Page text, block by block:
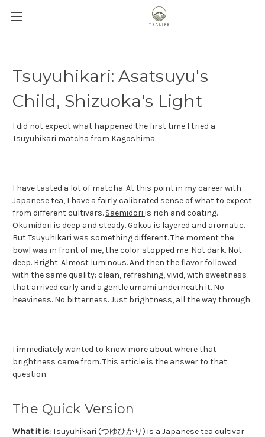
Tsuyuhikari: Asatsuyu's
Child, Shizuoka's Light
I did not expect what happened the first time I tried a
Tsuyuhikari matcha from Kagoshima.
I have tasted a lot of matcha. At this point in my career with
Japanese tea, I have a fairly calibrated sense of what to expect
from different cultivars. Saemidori is rich and coating.
Okumidori is deep and steady. Gokou is layered and aromatic.
But Tsuyuhikari was something different. The moment the
bowl was in front of me, the color stopped me. Not dark. Not
deep. Bright. Almost luminous. And then the flavor followed
with the same quality: clean, refreshing, vivid, with sweetness
that arrived early and a gentle umami underneath it. No
heaviness. No bitterness. Just brightness, all the way through.
I immediately wanted to know more about where that
brightness came from.This article is the answer to that
question.
The Quick Version
What it is:Tsuyuhikari (つゆひかり) is a Japanese tea cultivar